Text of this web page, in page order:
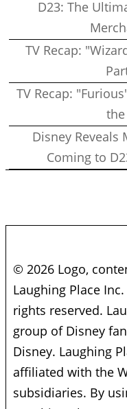
D23: The
TV Recap:
TV Recap:
Disney Reveals
Coming to
© 2026 Logo,
Laughing Place
rights reserved.
group of Disney
Disney. Laughing
affiliated with the
subsidiaries. By